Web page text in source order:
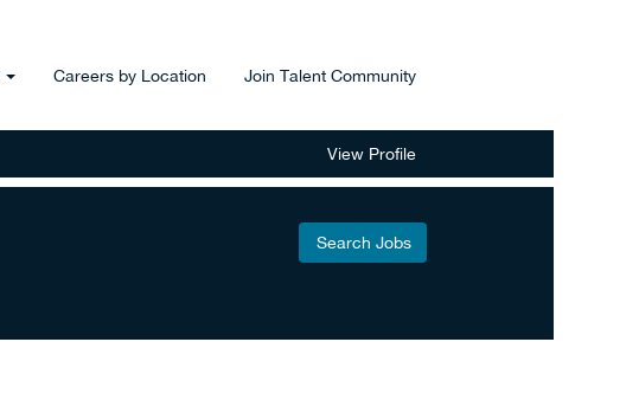
Careers by Location Join Talent Community
View Profile